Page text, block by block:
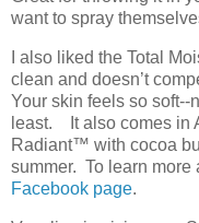
want to spray
I also liked the Total
clean and doesn’t
Your skin feels so soft--
least. It also comes in
Radiant™ with cocoa
summer. To learn more
Facebook page.